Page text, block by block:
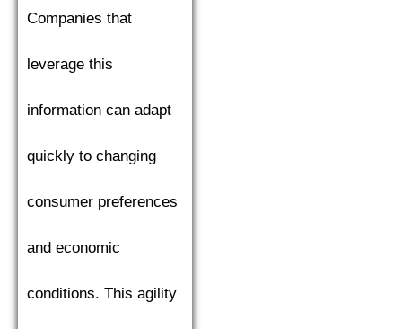
Companies that
leverage this
information can adapt
quickly to changing
consumer preferences
and economic
conditions. This agility